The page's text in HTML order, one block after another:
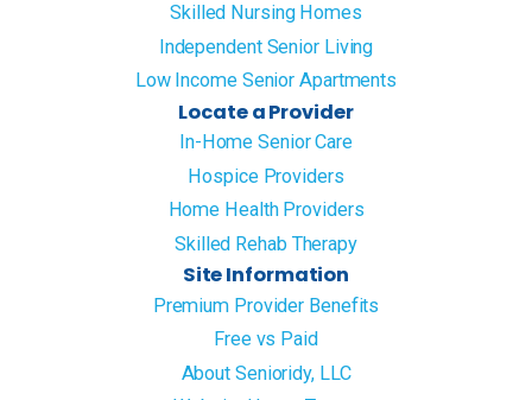
Skilled Nursing Homes
Independent Senior Living
Low Income Senior Apartments
Locate a Provider
In-Home Senior Care
Hospice Providers
Home Health Providers
Skilled Rehab Therapy
Site Information
Premium Provider Benefits
Free vs Paid
About Senioridy, LLC